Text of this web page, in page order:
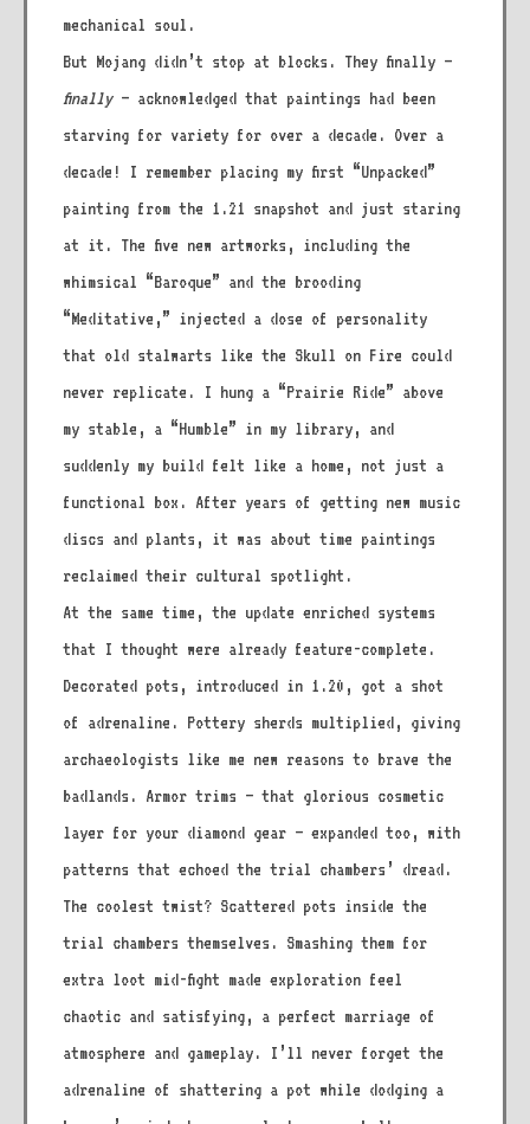
mechanical soul.
But Mojang didn’t stop at blocks. They finally –
finally– acknowledged that paintings had been
starving for variety for over a decade. Over a
decade! I remember placing my first “Unpacked”
painting from the 1.21 snapshot and just staring
at it. The five new artworks, including the
whimsical “Baroque” and the brooding
“Meditative,” injected a dose of personality
that old stalwarts like the Skull on Fire could
never replicate. I hung a “Prairie Ride” above
my stable, a “Humble” in my library, and
suddenly my build felt like a home, not just a
functional box. After years of getting new music
discs and plants, it was about time paintings
reclaimed their cultural spotlight.
At the same time, the update enriched systems
that I thought were already feature-complete.
Decorated pots, introduced in 1.20, got a shot
of adrenaline. Pottery sherds multiplied, giving
archaeologists like me new reasons to brave the
badlands. Armor trims – that glorious cosmetic
layer for your diamond gear – expanded too, with
patterns that echoed the trial chambers’ dread.
The coolest twist? Scattered pots inside the
trial chambers themselves. Smashing them for
extra loot mid-fight made exploration feel
chaotic and satisfying, a perfect marriage of
atmosphere and gameplay. I’ll never forget the
adrenaline of shattering a pot while dodging a